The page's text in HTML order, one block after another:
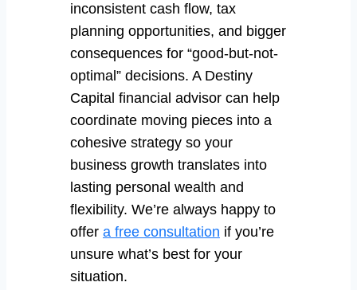
inconsistent cash flow, tax
planning opportunities, and bigger
consequences for “good-but-not-
optimal” decisions. A Destiny
Capital financial advisor can help
coordinate moving pieces into a
cohesive strategy so your
business growth translates into
lasting personal wealth and
flexibility. We’re always happy to
offer a free consultation if you’re
unsure what’s best for your
situation.